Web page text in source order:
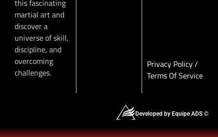
this fascinating
martial art and
discover a
universe of skill,
discipline, and
overcoming
challenges.
Privacy Policy/
Terms Of Service
Developed by Equipe ADS ©